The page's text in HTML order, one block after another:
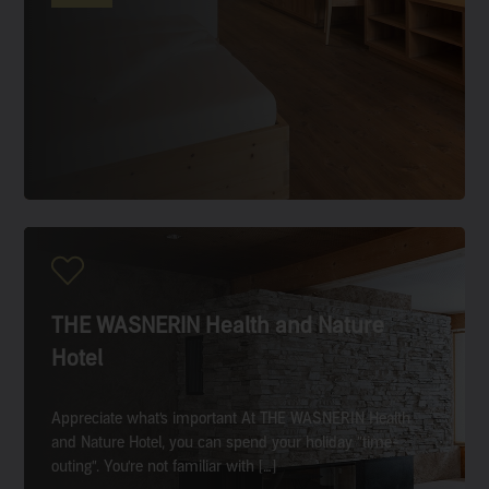
THE WASNERIN Health and Nature
Hotel
Appreciate what’s important At THE WASNERIN Health
and Nature Hotel, you can spend your holiday “time-
outing”. You’re not familiar with […]